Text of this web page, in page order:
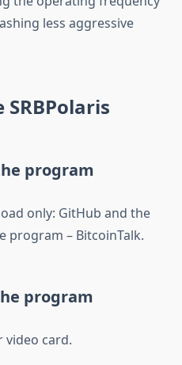
less aggressive
program
only: GitHub and the
– BitcoinTalk.
program
video card.